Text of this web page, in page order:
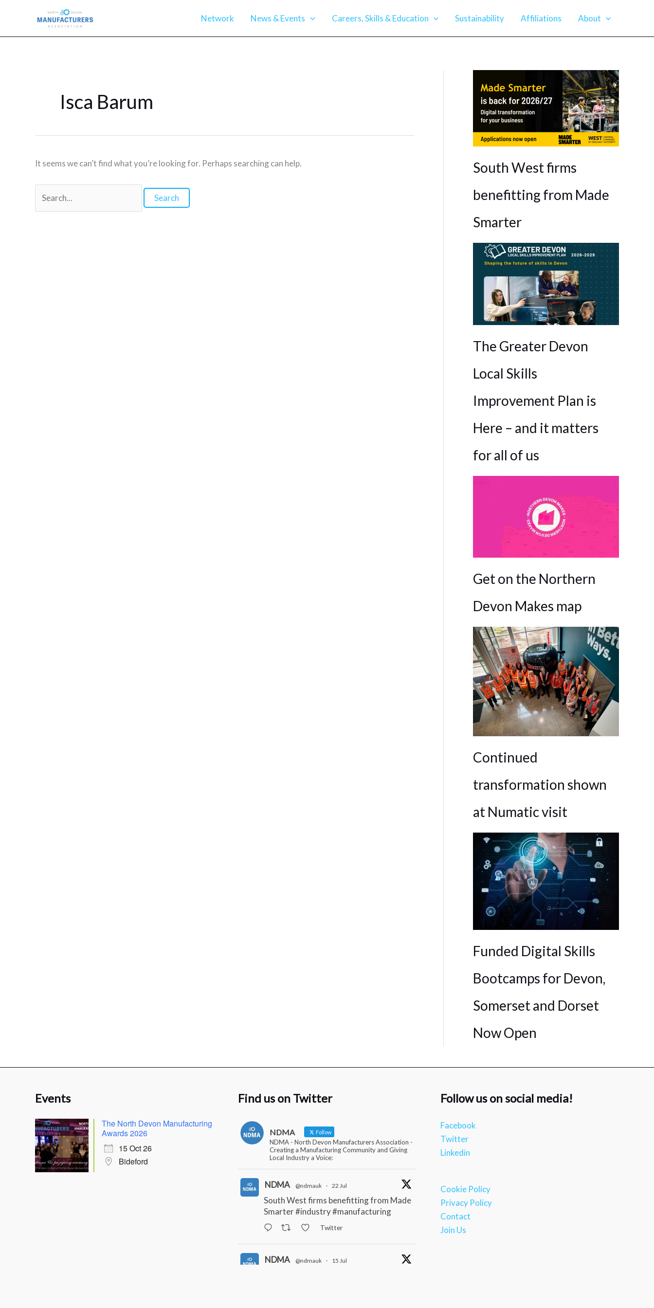
Network News & Events Careers, Skills & Education Sustainability Affiliations About
Isca Barum
It seems we can’t find what you’re looking for. Perhaps searching can help.
for:
South West firms
benefitting from Made
Smarter
The Greater Devon
Local Skills
Improvement Plan is
Here – and it matters
for all of us
Get on the Northern
Devon Makes map
Continued
transformation shown
at Numatic visit
Funded Digital Skills
Bootcamps for Devon,
Somerset and Dorset
Now Open
Events
The North Devon Manufacturing
Awards 2026
15 Oct 26
Bideford
Find us on Twitter
NDMA Follow
NDMA - North Devon Manufacturers Association -
Creating a Manufacturing Community and Giving
Local Industry a Voice:
NDMA @ndmauk · 22 Jul
South West firms benefitting from Made
Smarter#industry#manufacturing
Twitter
NDMA @ndmauk · 15 Jul
Follow us on social media!
Facebook
Twitter
Linkedin
Cookie Policy
Privacy Policy
Contact
Join Us